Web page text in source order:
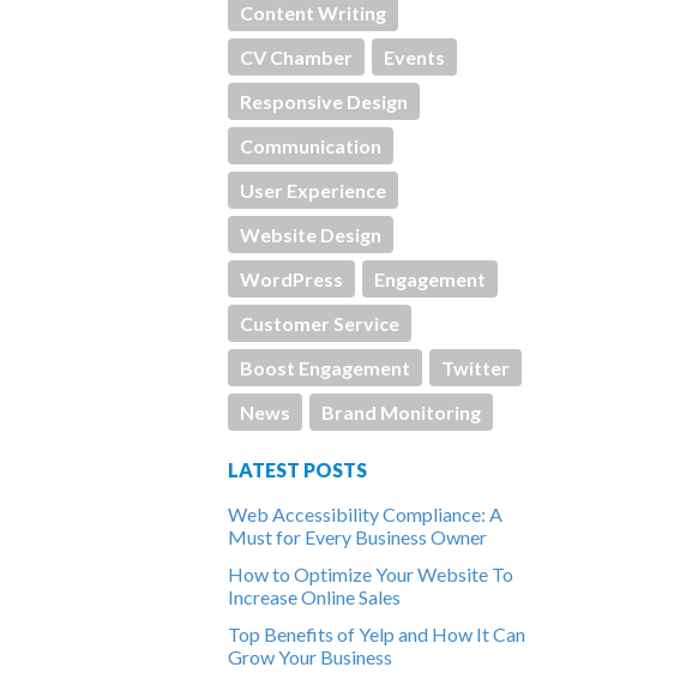
Content Writing
CV Chamber
Events
Responsive Design
Communication
User Experience
Website Design
WordPress
Engagement
Customer Service
Boost Engagement
Twitter
News
Brand Monitoring
LATEST POSTS
Web Accessibility Compliance: A
Must for Every Business Owner
How to Optimize Your Website To
Increase Online Sales
Top Benefits of Yelp and How It Can
Grow Your Business